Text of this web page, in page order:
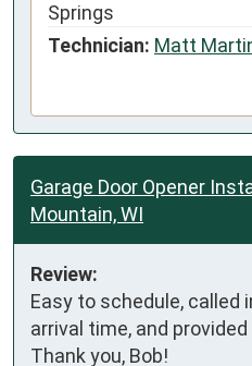
Springs
Technician: Matt
Garage Door Opener
Mountain, WI
Review:
Easy to schedule, called
arrival time, and
Thank you, Bob!